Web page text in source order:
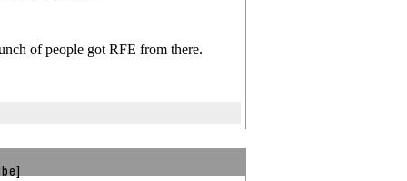
of people got RFE from there.